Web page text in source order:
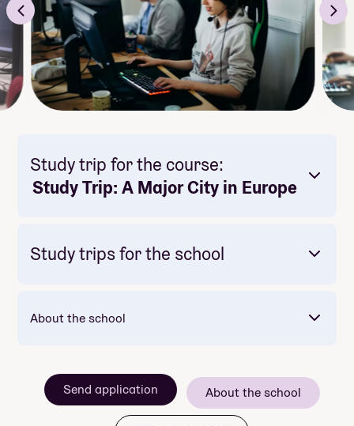
Study trip for the course:
Study Trip: A Major City in Europe
Study trips for the school
Price: Included in course price
Duration: 2 døgn
Meals included per day: 4
About the school
Send application About the school